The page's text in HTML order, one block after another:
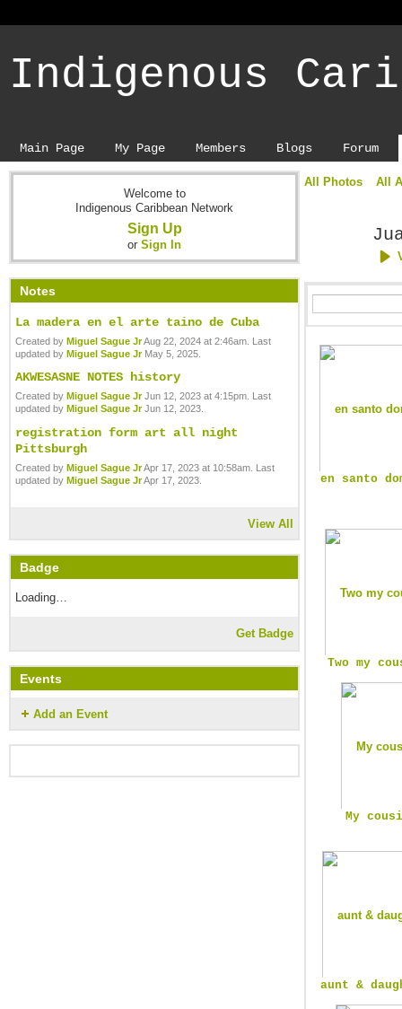
Indigenous
Main Page My Page Members Blogs Forum
Welcome to
Indigenous Caribbean Network
Sign Up
or Sign In
Notes
La madera en el arte taino de Cuba
Created by Miguel Sague JrAug 22, 2024 at 2:46am. Last
updated by Miguel Sague JrMay 5, 2025.
AKWESASNE NOTES history
Created by Miguel Sague JrJun 12, 2023 at 4:15pm. Last
updated by Miguel Sague JrJun 12, 2023.
registration form art all night
Pittsburgh
Created by Miguel Sague JrApr 17, 2023 at 10:58am. Last
updated by Miguel Sague JrApr 17, 2023.
View All
Badge
Loading…
Get Badge
Events
Add an Event
All Photos All
en santo
Two my
My
aunt &